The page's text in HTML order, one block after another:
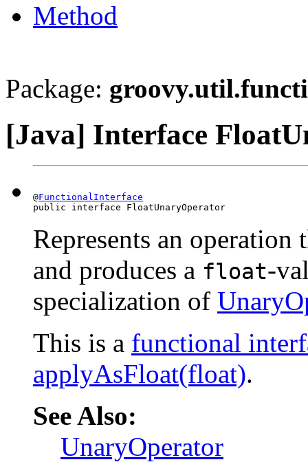
Method
Package:
[Java] Interface
@FunctionalInterface
public interface FloatUnaryOperator
Represents an operation
and produces a float-
specialization of
This is a functional
applyAsFloat(float).
See Also:
UnaryOperator